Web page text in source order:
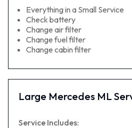
Everything in a Small Service
Check battery
Change air filter
Change fuel filter
Change cabin filter
Large Mercedes ML
Service Includes: